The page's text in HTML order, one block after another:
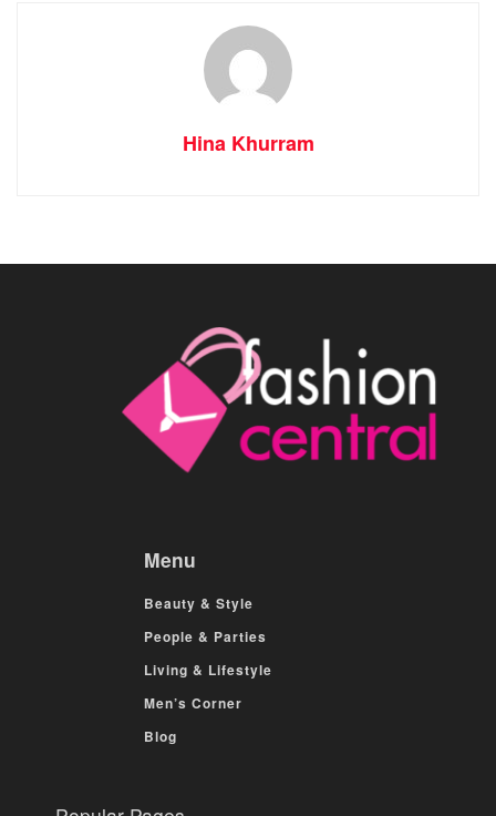
Hina Khurram
Menu
Beauty & Style
People & Parties
Living & Lifestyle
Men’s Corner
Blog